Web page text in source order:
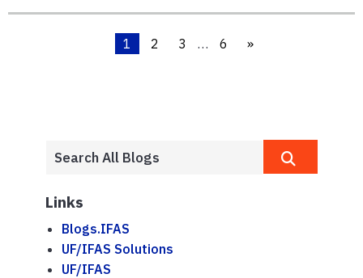
1 2 3 … 6 »
Links
Blogs.IFAS
UF/IFAS Solutions
UF/IFAS